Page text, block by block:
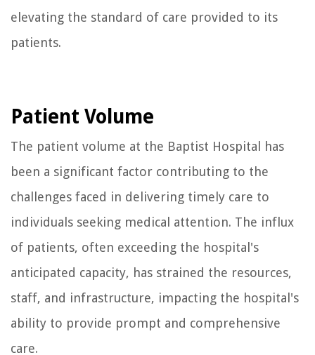
elevating the standard of care provided to its
patients.
Patient Volume
The patient volume at the Baptist Hospital has
been a significant factor contributing to the
challenges faced in delivering timely care to
individuals seeking medical attention. The influx
of patients, often exceeding the hospital's
anticipated capacity, has strained the resources,
staff, and infrastructure, impacting the hospital's
ability to provide prompt and comprehensive
care.